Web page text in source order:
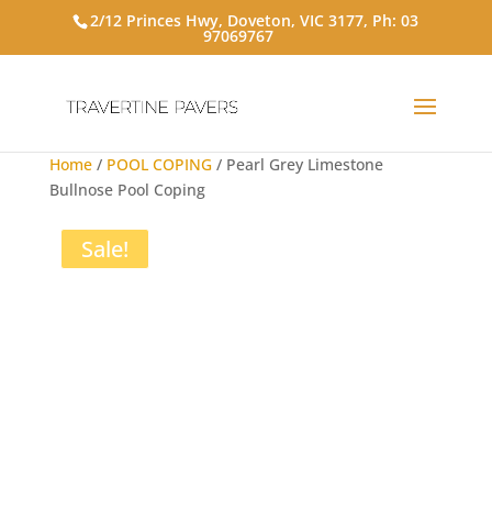
2/12 Princes Hwy, Doveton, VIC 3177, Ph:03
97069767
Home/ POOL COPING/ Pearl Grey Limestone
Bullnose Pool Coping
Sale!